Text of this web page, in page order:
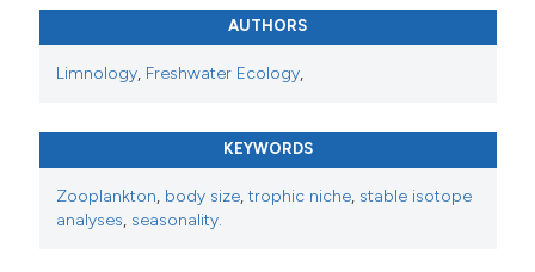
AUTHORS
Limnology, Freshwater Ecology,
KEYWORDS
Zooplankton, body size,trophic niche, stable isotope
analyses, seasonality.